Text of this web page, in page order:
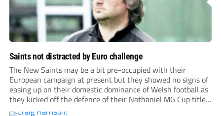
Saints not distracted by Euro challenge
The New Saints may be a bit pre-occupied with their
European campaign at present but they showed no signs of
easing up on their domestic dominance of Welsh football as
they kicked off the defence of their Nathaniel MG Cup title
with a 5-1 home win over Flint Town United.